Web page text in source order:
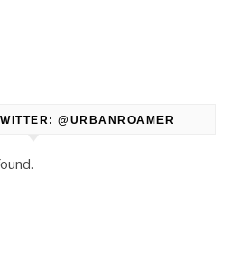
@URBANROAMER